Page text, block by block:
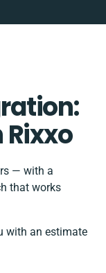
— with a
that works
with an estimate